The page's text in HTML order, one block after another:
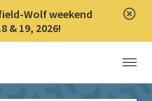
Wolf weekend
& 19, 2026!
Menu